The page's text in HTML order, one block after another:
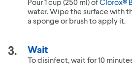
water. Wipe the surface with
a sponge or brush to apply it.
Wait
To disinfect, wait for 10